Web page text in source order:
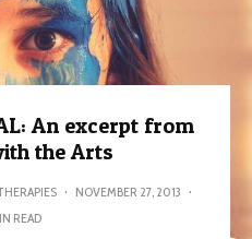
An excerpt from
the Arts
· NOVEMBER 27, 2013 ·
READ